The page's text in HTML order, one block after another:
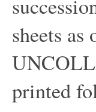
sheets as
printed